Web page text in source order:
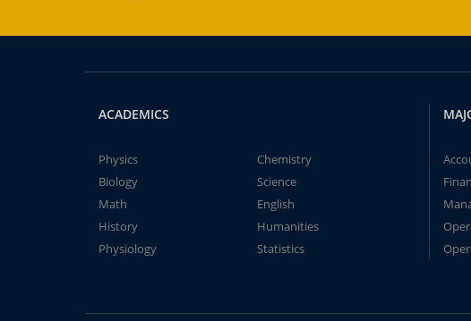
ACADEMICS
Physics
Chemistry
Biology
Science
Math
English
History
Humanities
Physiology
Statistics